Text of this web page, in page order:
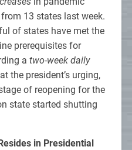
13 states last week.
of states have met the
prerequisites for
a two-week daily
the president’s urging,
of reopening for the
state started shutting
in Presidential